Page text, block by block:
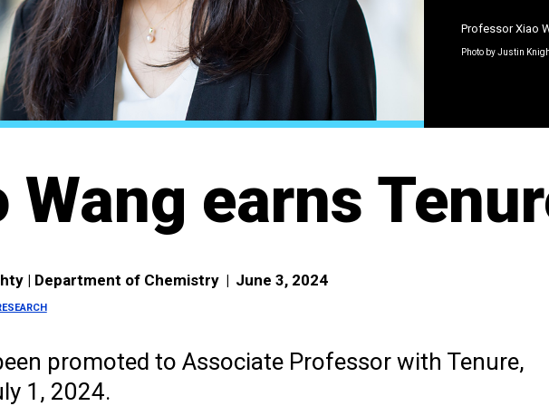
Professor Xiao
Photo by Justin
Wang earns
| Department of Chemistry | June 3, 2024
promoted to Associate Professor with Tenure,
1, 2024.